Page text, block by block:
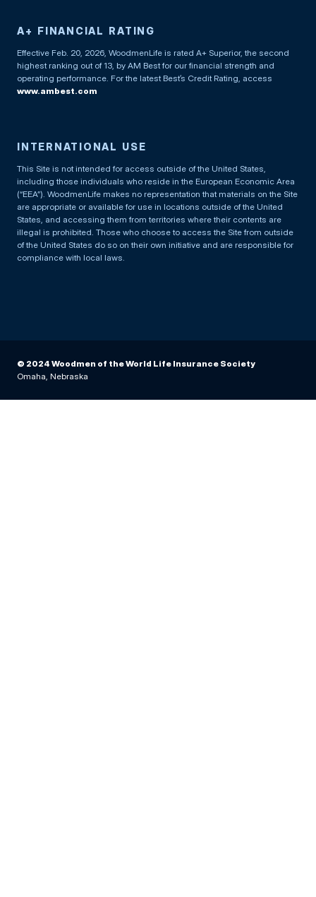
A+ FINANCIAL RATING
Effective Feb. 20, 2026, WoodmenLife is rated A+ Superior, the second
highest ranking out of 13, by AM Best for our financial strength and
operating performance. For the latest Best’s Credit Rating, access
www.ambest.com
INTERNATIONAL USE
This Site is not intended for access outside of the United States,
including those individuals who reside in the European Economic Area
(“EEA”). WoodmenLife makes no representation that materials on the Site
are appropriate or available for use in locations outside of the United
States, and accessing them from territories where their contents are
illegal is prohibited. Those who choose to access the Site from outside
of the United States do so on their own initiative and are responsible for
compliance with local laws.
© 2024 Woodmen of the World Life Insurance Society
Omaha, Nebraska